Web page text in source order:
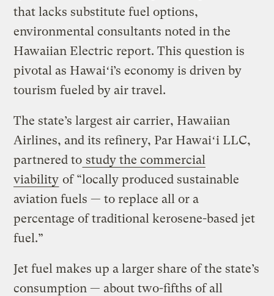
that lacks substitute fuel options,
environmental consultants noted in the
Hawaiian Electric report. This question is
pivotal as Hawaiʻi’s economy is driven by
tourism fueled by air travel.
The state’s largest air carrier, Hawaiian
Airlines, and its refinery, Par Hawaiʻi LLC,
partnered to study the commercial
viability of “locally produced sustainable
aviation fuels — to replace all or a
percentage of traditional kerosene-based jet
fuel.”
Jet fuel makes up a larger share of the state’s
consumption — about two-fifths of all